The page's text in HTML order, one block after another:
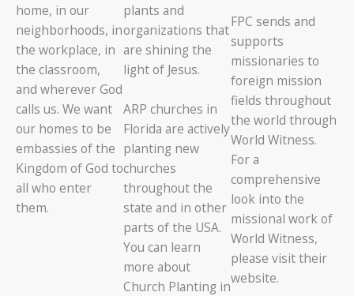
home, in our
neighborhoods, in
the workplace, in
the classroom,
and wherever God
calls us. We want
our homes to be
embassies of the
Kingdom of God to
all who enter
them.
plants and
organizations that
are shining the
light of Jesus.
ARP churches in
Florida are actively
planting new
churches
throughout the
state and in other
parts of the USA.
You can learn
more about
Church Planting in
FPC sends and
supports
missionaries to
foreign mission
fields throughout
the world through
World Witness.
For a
comprehensive
look into the
missional work of
World Witness,
please visit their
website.